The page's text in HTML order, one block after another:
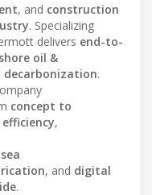
, and construction
. Specializing
delivers end-to-
oil &
decarbonization.
concept to
efficiency,
, and digital
.